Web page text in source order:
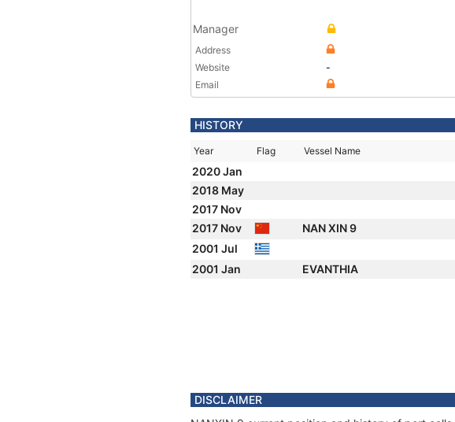
Manager
Address
Website
-
Email
HISTORY
Year Flag Vessel Name
2020 Jan
2018 May
2017 Nov
2017 Nov
NAN XIN 9
2001 Jul
2001 Jan
EVANTHIA
DISCLAIMER